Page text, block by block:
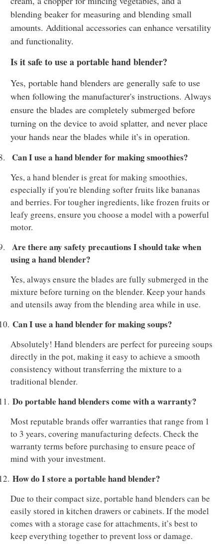
blending beaker for measuring and blending small
amounts. Additional accessories can enhance versatility
and functionality.
Is it safe to use a portable hand blender?
Yes, portable hand blenders are generally safe to use
when following the manufacturer's instructions. Always
ensure the blades are completely submerged before
turning on the device to avoid splatter, and never place
your hands near the blades while it’s in operation.
Can I use a hand blender for making smoothies?
Yes, a hand blender is great for making smoothies,
especially if you're blending softer fruits like bananas
and berries. For tougher ingredients, like frozen fruits or
leafy greens, ensure you choose a model with a powerful
motor.
Are there any safety precautions I should take when
using a hand blender?
Yes, always ensure the blades are fully submerged in the
mixture before turning on the blender. Keep your hands
and utensils away from the blending area while in use.
Can I use a hand blender for making soups?
Absolutely! Hand blenders are perfect for pureeing soups
directly in the pot, making it easy to achieve a smooth
consistency without transferring the mixture to a
traditional blender.
Do portable hand blenders come with a warranty?
Most reputable brands offer warranties that range from 1
to 3 years, covering manufacturing defects. Check the
warranty terms before purchasing to ensure peace of
mind with your investment.
How do I store a portable hand blender?
Due to their compact size, portable hand blenders can be
easily stored in kitchen drawers or cabinets. If the model
comes with a storage case for attachments, it’s best to
keep everything together to prevent loss or damage.